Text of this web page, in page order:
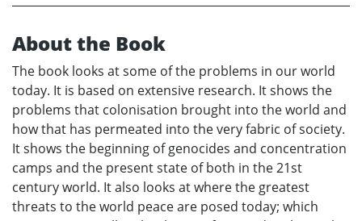
About the Book
The book looks at some of the problems in our world
today. It is based on extensive research. It shows the
problems that colonisation brought into the world and
how that has permeated into the very fabric of society.
It shows the beginning of genocides and concentration
camps and the present state of both in the 21st
century world. It also looks at where the greatest
threats to the world peace are posed today; which